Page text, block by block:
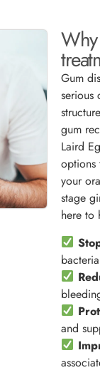
Gum
serious
gum
Laird
options
your
stage
here to
and